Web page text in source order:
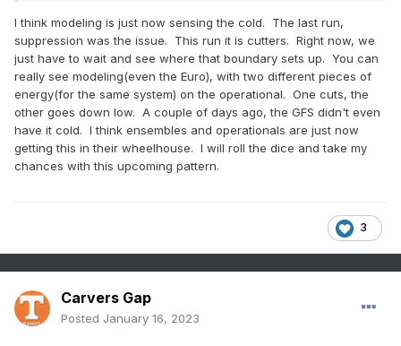
I think modeling is just now sensing the cold. The last run,
suppression was the issue. This run it is cutters. Right now, we
just have to wait and see where that boundary sets up. You can
really see modeling(even the Euro), with two different pieces of
energy(for the same system) on the operational. One cuts, the
other goes down low. A couple of days ago, the GFS didn't even
have it cold. I think ensembles and operationals are just now
getting this in their wheelhouse. I will roll the dice and take my
chances with this upcoming pattern.
3
Carvers Gap
Posted January 16, 2023